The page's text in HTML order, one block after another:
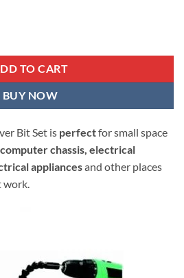
TO CART
BUY NOW
Bit Set is perfectfor small space
chassis, electrical
appliancesand other places
work.